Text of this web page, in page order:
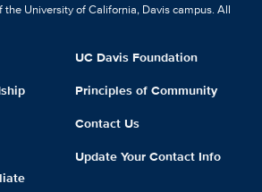
University of California, Davis campus. All
UC Davis Foundation
Principles of Community
Contact Us
Update Your Contact Info